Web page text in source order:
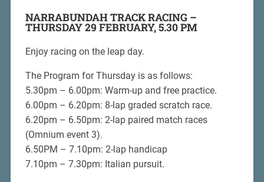
NARRABUNDAH TRACK RACING –
THURSDAY 29 FEBRUARY, 5.30 PM
Enjoy racing on the leap day.
The Program for Thursday is as follows:
5.30pm – 6.00pm: Warm-up and free practice.
6.00pm – 6.20pm: 8-lap graded scratch race.
6.20pm – 6.50pm: 2-lap paired match races
(Omnium event 3).
6.50PM – 7.10pm: 2-lap handicap
7.10pm – 7.30pm: Italian pursuit.